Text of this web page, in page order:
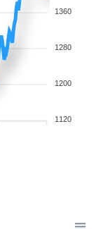
1360
1280
1200
1120